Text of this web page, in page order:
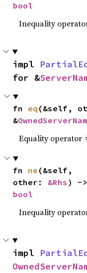
bool
Inequality
impl
for &
fn eq (&self,
&
Equality operator
fn ne (&self,
other: &Rhs
bool
Inequality
impl